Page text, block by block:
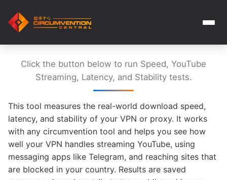
Click the button below to run Speed, YouTube
Streaming, Latency, and Stability tests.
This tool measures the real-world download speed,
latency, and stability of your VPN or proxy. It works
with any circumvention tool and helps you see how
well your VPN handles streaming YouTube, using
messaging apps like Telegram, and reaching sites that
are blocked in your country. Results are saved